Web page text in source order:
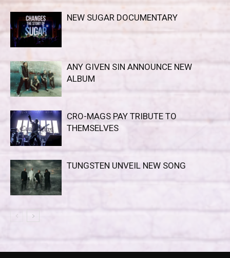
NEW SUGAR DOCUMENTARY
ANY GIVEN SIN ANNOUNCE NEW
ALBUM
CRO-MAGS PAY TRIBUTE TO
THEMSELVES
TUNGSTEN UNVEIL NEW SONG